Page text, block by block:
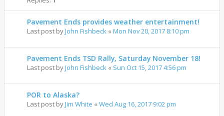
Pavement Ends provides weather entertainment!
Last post byJohn Fishbeck « Mon Nov 20, 2017 8:10 pm
Pavement Ends TSD Rally, Saturday November 18!
Last post byJohn Fishbeck « Sun Oct 15, 2017 4:56 pm
POR to Alaska?
Last post byJim White « Wed Aug 16, 2017 9:02 pm